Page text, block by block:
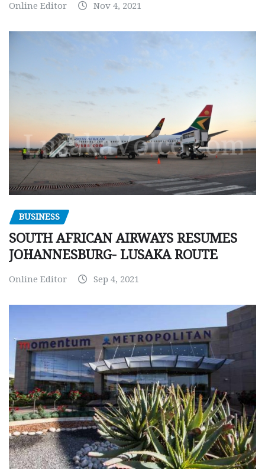
Online Editor Nov 4, 2021
BUSINESS
SOUTH AFRICAN AIRWAYS RESUMES
JOHANNESBURG- LUSAKA ROUTE
Online Editor Sep 4, 2021